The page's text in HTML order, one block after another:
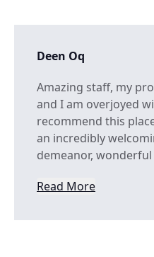
Deen Oq
Amazing staff, my
and I am overjoyed
recommend this
an incredibly
demeanor,
Read More